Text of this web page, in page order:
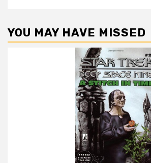
YOU MAY HAVE MISSED